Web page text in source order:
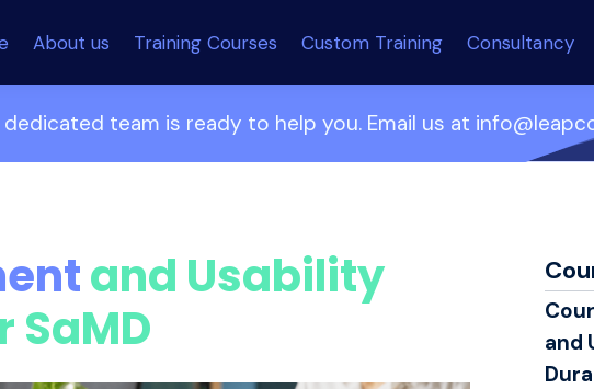
About us Training Courses Custom Training Consultancy
dedicated team is ready to help you. Email us at
and Usability
SaMD
and